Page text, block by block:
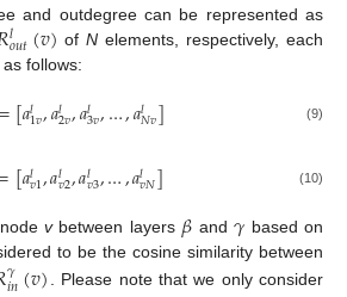
and outdegree can be represented as
𝑙𝑜𝑢𝑡(𝑣) ofN elements, respectively, each
follows:
=[𝑎𝑙1𝑣,𝑎𝑙2𝑣,𝑎𝑙3𝑣,…,𝑎𝑙𝑁𝑣] (9)
[𝑎𝑙𝑣1,𝑎𝑙𝑣2,𝑎𝑙𝑣3,…,𝑎𝑙𝑣𝑁] (10)
nodevbetween layers 𝛽 and𝛾 based on
to be the cosine similarity between
𝛾(𝑣). Please note that we only consider